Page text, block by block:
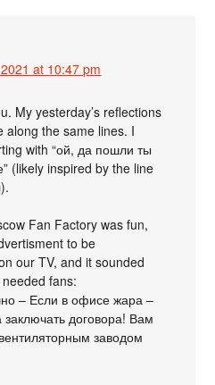
at 10:47 pm
My yesterday’s reflections
along the same lines. I
with “ой, да пошли ты
(likely inspired by the line
Fan Factory was fun,
to be
our TV, and it sounded
fans:
– Если в офисе жара –
договора! Вам
заводом